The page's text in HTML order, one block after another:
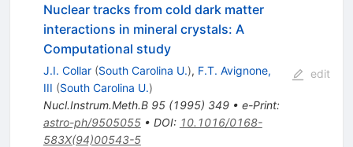
Nuclear tracks from cold dark matter
interactions in mineral crystals: A
Computational study
J.I. Collar (South Carolina U.), F.T. Avignone,
III (South Carolina U.)
Nucl.Instrum.Meth.B 95(1995) 349• e-Print:
astro-ph/9505055• DOI: 10.1016/0168-
583X(94)00543-5
edit